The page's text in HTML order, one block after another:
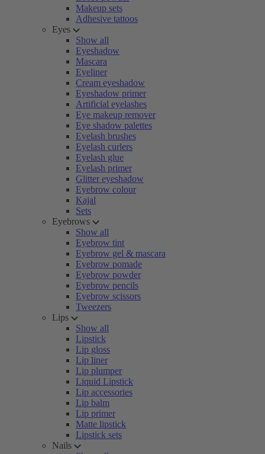
Makeup sets
Adhesive tattoos
Eyes
Show all
Eyeshadow
Mascara
Eyeliner
Cream eyeshadow
Eyeshadow primer
Artificial eyelashes
Eye makeup remover
Eye shadow palettes
Eyelash brushes
Eyelash curlers
Eyelash glue
Eyelash primer
Glitter eyeshadow
Eyebrow colour
Kajal
Sets
Eyebrows
Show all
Eyebrow tint
Eyebrow gel & mascara
Eyebrow pomade
Eyebrow powder
Eyebrow pencils
Eyebrow scissors
Tweezers
Lips
Show all
Lipstick
Lip gloss
Lip liner
Lip plumper
Liquid Lipstick
Lip accessories
Lip balm
Lip primer
Matte lipstick
Lipstick sets
Nails